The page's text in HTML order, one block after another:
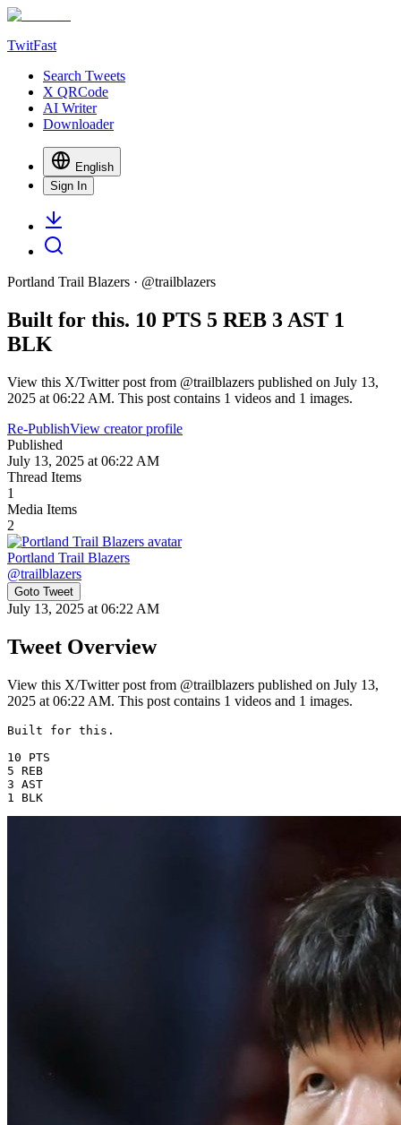
TwitFast
Search Tweets
X QRCode
AI Writer
Downloader
English
Sign In
Portland Trail Blazers · @trailblazers
Built for this. 10 PTS 5 REB 3 AST 1
BLK
View this X/Twitter post from @trailblazers published on July 13,
2025 at 06:22 AM. This post contains 1 videos and 1 images.
Re-PublishView creator profile
Published
July 13, 2025 at 06:22 AM
Thread Items
1
Media Items
2
Portland Trail Blazers
@trailblazers
Goto Tweet
July 13, 2025 at 06:22 AM
Tweet Overview
View this X/Twitter post from @trailblazers published on July 13,
2025 at 06:22 AM. This post contains 1 videos and 1 images.
Built for this.
10 PTS
5 REB
3 AST
1 BLK